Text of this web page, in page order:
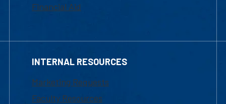
Financial Aid
INTERNAL RESOURCES
Marketing Requests
Faculty Resources